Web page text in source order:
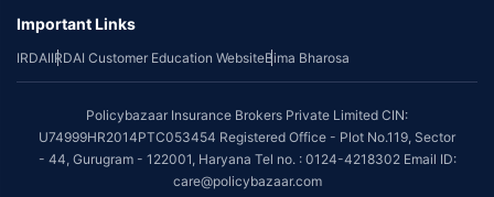
Important Links
IRDAIIRDAI Customer Education WebsiteBima Bharosa
Policybazaar Insurance Brokers Private Limited CIN:
U74999HR2014PTC053454 Registered Office - Plot No.119, Sector
- 44, Gurugram - 122001, Haryana Tel no. : 0124-4218302 Email ID:
care@policybazaar.com